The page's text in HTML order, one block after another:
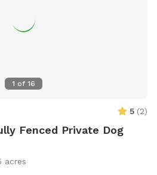
1 of 16
5 (2)
Fenced Private Dog
acres